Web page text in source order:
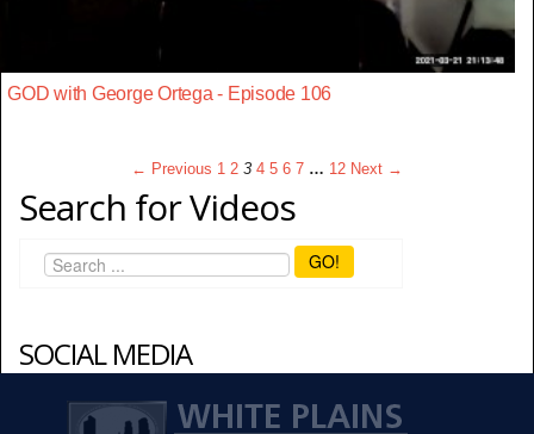
GOD with George Ortega - Episode 106
← Previous 1 2 3 4 5 6 7 … 12 Next →
Search for Videos
GO!
SOCIAL MEDIA